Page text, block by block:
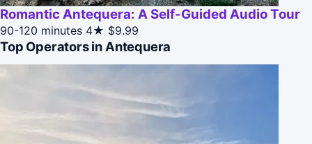
Romantic Antequera: A Self-Guided Audio Tour
90-120 minutes 4★ $9.99
Top Operators in Antequera